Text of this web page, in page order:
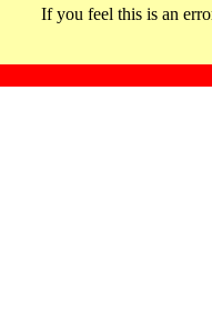
If you feel this is an